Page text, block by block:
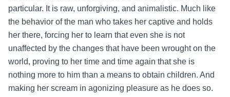
particular. It is raw, unforgiving, and animalistic. Much like
the behavior of the man who takes her captive and holds
her there, forcing her to learn that even she is not
unaffected by the changes that have been wrought on the
world, proving to her time and time again that she is
nothing more to him than a means to obtain children. And
making her scream in agonizing pleasure as he does so.